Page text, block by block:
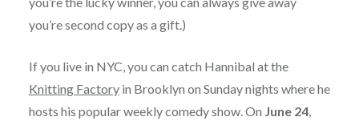
you’re second copy as a gift.)
If you live in NYC, you can catch Hannibal at the
Knitting Factoryin Brooklyn on Sunday nights where he
hosts his popular weekly comedy show. On June 24,